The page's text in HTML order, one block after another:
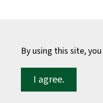
By using this site,
I agree.